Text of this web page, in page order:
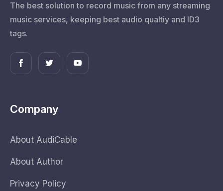
The best solution to record music from any streaming
music services, keeping best audio qualtiy and ID3
tags.
Company
About AudiCable
About Author
Privacy Policy